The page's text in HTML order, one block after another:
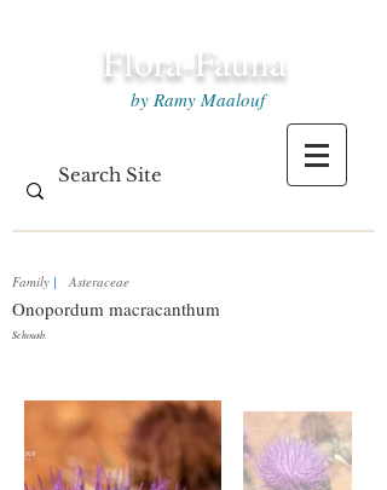
Flora-Fauna
by Ramy Maalouf
Asteraceae
Family |
Onopordum macracanthum
Schousb.